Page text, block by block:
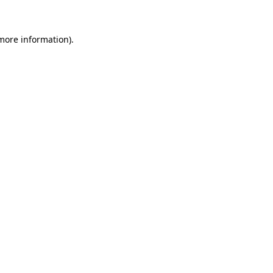
information).